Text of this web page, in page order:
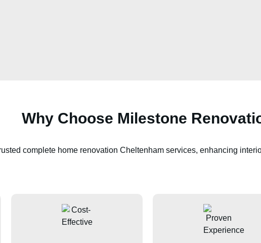
Why Choose Milestone
complete home renovation Cheltenham services, enhancing